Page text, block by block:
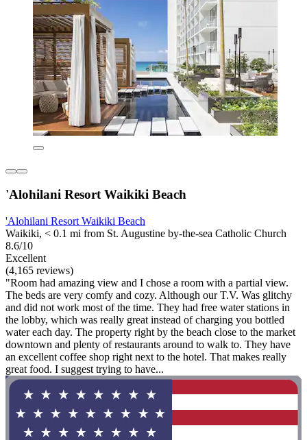
'Alohilani Resort Waikiki Beach
'Alohilani Resort Waikiki Beach
Waikiki, < 0.1 mi from St. Augustine by-the-sea Catholic Church
8.6/10
Excellent
(4,165 reviews)
"Room had amazing view and I chose a room with a partial view.
The beds are very comfy and cozy. Although our T.V. Was glitchy
and did not work most of the time. They had free water stations in
the lobby, which was really great instead of charging you bottled
water each day. The property right by the beach close to the market
downtown and plenty of restaurants around to walk to. They have
an excellent coffee shop right next to the hotel. That makes really
great food. I suggest trying to have...